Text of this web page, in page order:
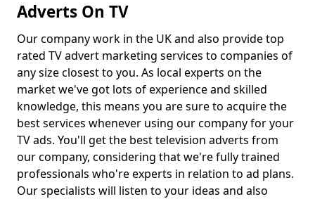
Adverts On TV
Our company work in the UK and also provide top
rated TV advert marketing services to companies of
any size closest to you. As local experts on the
market we've got lots of experience and skilled
knowledge, this means you are sure to acquire the
best services whenever using our company for your
TV ads. You'll get the best television adverts from
our company, considering that we're fully trained
professionals who're experts in relation to ad plans.
Our specialists will listen to your ideas and also